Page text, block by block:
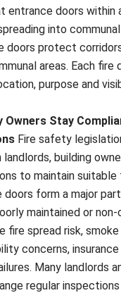
entrance doors
into
doors protect
areas. Each fire
purpose and
Owners Stay
Fire safety
building
to maintain
doors form a major
maintained or
fire spread risk,
concerns,
Many landlords
regular